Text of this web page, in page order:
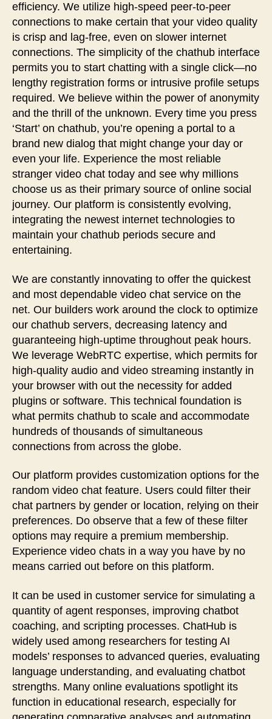
efficiency. We utilize high-speed peer-to-peer
connections to make certain that your video quality
is crisp and lag-free, even on slower internet
connections. The simplicity of the chathub interface
permits you to start chatting with a single click—no
lengthy registration forms or intrusive profile setups
required. We believe within the power of anonymity
and the thrill of the unknown. Every time you press
‘Start’ on chathub, you’re opening a portal to a
brand new dialog that might change your day or
even your life. Experience the most reliable
stranger video chat today and see why millions
choose us as their primary source of online social
journey. Our platform is consistently evolving,
integrating the newest internet technologies to
maintain your chathub periods secure and
entertaining.
We are constantly innovating to offer the quickest
and most dependable video chat service on the
net. Our builders work around the clock to optimize
our chathub servers, decreasing latency and
guaranteeing high-uptime throughout peak hours.
We leverage WebRTC expertise, which permits for
high-quality audio and video streaming instantly in
your browser with out the necessity for added
plugins or software. This technical foundation is
what permits chathub to scale and accommodate
hundreds of thousands of simultaneous
connections from across the globe.
Our platform provides customization options for the
random video chat feature. Users could filter their
chat partners by gender or location, relying on their
preferences. Do observe that a few of these filter
options may require a premium membership.
Experience video chats in a way you have by no
means carried out before on this platform.
It can be used in customer service for simulating a
quantity of agent responses, improving chatbot
coaching, and scripting processes. ChatHub is
widely used among researchers for testing AI
models’ responses to advanced queries, evaluating
language understanding, and evaluating chatbot
strengths. Many online evaluations spotlight its
function in educational research, especially for